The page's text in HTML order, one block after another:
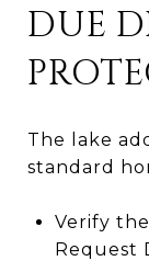
DUE
The lake
standard
Verify
Request